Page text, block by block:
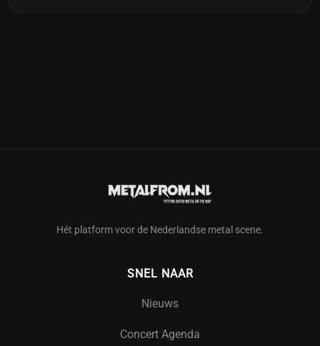
Hét platform voor de Nederlandse metal scene.
SNEL NAAR
Nieuws
Concert Agenda